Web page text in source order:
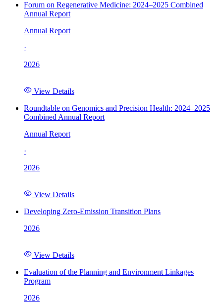
Forum on Regenerative Medicine: 2024–2025 Combined
Annual Report
Annual Report
·
2026
View Details
Roundtable on Genomics and Precision Health: 2024–2025
Combined Annual Report
Annual Report
·
2026
View Details
Developing Zero-Emission Transition Plans
2026
View Details
Evaluation of the Planning and Environment Linkages
Program
2026